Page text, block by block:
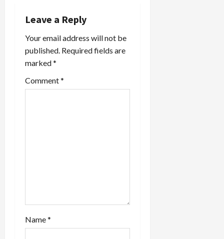
a
v
i
g
Leave a Reply
Your email address will not be
published. Required fields are
marked*
Comment*
Name*